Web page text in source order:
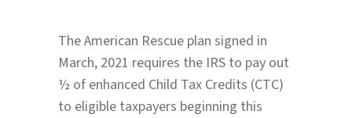
The American Rescue plan signed in
March, 2021 requires the IRS to pay out
½ of enhanced Child Tax Credits (CTC)
to eligible taxpayers beginning this